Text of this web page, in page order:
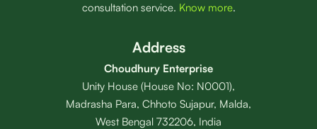
consultation service. Know more.
Address
Choudhury Enterprise
Unity House (House No: N0001),
Madrasha Para, Chhoto Sujapur, Malda,
West Bengal 732206, India